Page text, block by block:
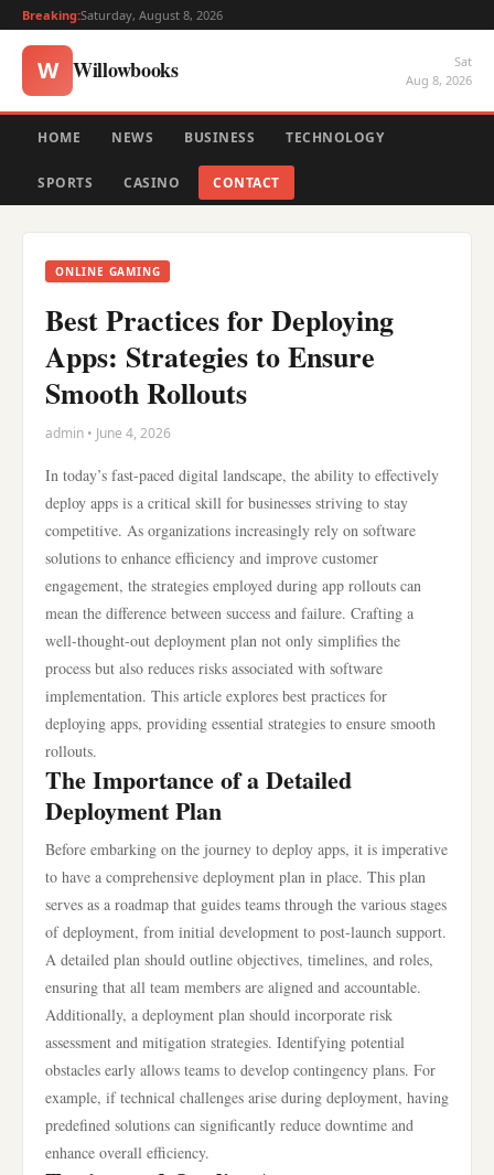
Breaking:Saturday, August 8, 2026
W Willowbooks
Sat
Aug 8, 2026
HOME NEWS BUSINESS TECHNOLOGY
SPORTS CASINO CONTACT
ONLINE GAMING
Best Practices for Deploying
Apps: Strategies to Ensure
Smooth Rollouts
admin • June 4, 2026
In today’s fast-paced digital landscape, the ability to effectively
deploy apps is a critical skill for businesses striving to stay
competitive. As organizations increasingly rely on software
solutions to enhance efficiency and improve customer
engagement, the strategies employed during app rollouts can
mean the difference between success and failure. Crafting a
well-thought-out deployment plan not only simplifies the
process but also reduces risks associated with software
implementation. This article explores best practices for
deploying apps, providing essential strategies to ensure smooth
rollouts.
The Importance of a Detailed
Deployment Plan
Before embarking on the journey to deploy apps, it is imperative
to have a comprehensive deployment plan in place. This plan
serves as a roadmap that guides teams through the various stages
of deployment, from initial development to post-launch support.
A detailed plan should outline objectives, timelines, and roles,
ensuring that all team members are aligned and accountable.
Additionally, a deployment plan should incorporate risk
assessment and mitigation strategies. Identifying potential
obstacles early allows teams to develop contingency plans. For
example, if technical challenges arise during deployment, having
predefined solutions can significantly reduce downtime and
enhance overall efficiency.